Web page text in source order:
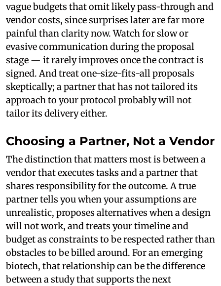
vague budgets that omit likely pass-through and
vendor costs, since surprises later are far more
painful than clarity now. Watch for slow or
evasive communication during the proposal
stage — it rarely improves once the contract is
signed. And treat one-size-fits-all proposals
skeptically; a partner that has not tailored its
approach to your protocol probably will not
tailor its delivery either.
Choosing a Partner, Not a Vendor
The distinction that matters most is between a
vendor that executes tasks and a partner that
shares responsibility for the outcome. A true
partner tells you when your assumptions are
unrealistic, proposes alternatives when a design
will not work, and treats your timeline and
budget as constraints to be respected rather than
obstacles to be billed around. For an emerging
biotech, that relationship can be the difference
between a study that supports the next